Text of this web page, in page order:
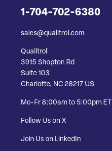
1-704-702-6380
sales@qualitrol.com
Qualitrol
3915 Shopton Rd
Suite 103
Charlotte, NC 28217 US
Mo-Fr 8:00am to 5:00pm ET
Follow Us on X
Join Us on LinkedIn